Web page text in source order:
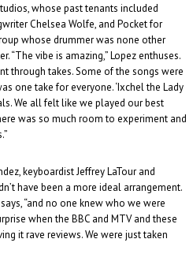
whose past tenants included
Chelsea Wolfe, and Pocket for
whose drummer was none other
“The vibe is amazing,” Lopez enthuses.
through takes. Some of the songs were
one take for everyone. ‘Ixchel the Lady
We all felt like we played our best
was so much room to experiment and
keyboardist Jeffrey LaTour and
have been a more ideal arrangement.
“and no one knew who we were
when the BBC and MTV and these
it rave reviews. We were just taken